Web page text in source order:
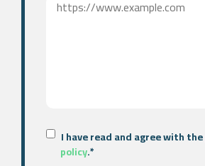
I have read and agree with the
policy.*